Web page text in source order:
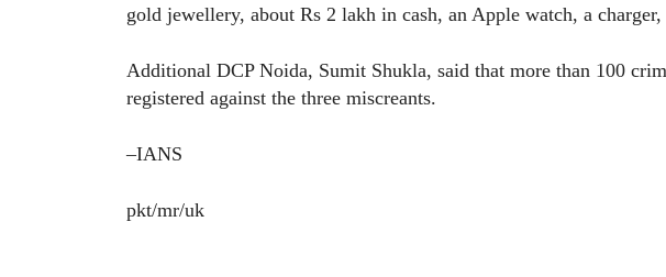
gold jewellery, about Rs 2 lakh in cash, an Apple watch, a
Additional DCP Noida, Sumit Shukla, said that more than 100
registered against the three miscreants.
–IANS
pkt/mr/uk